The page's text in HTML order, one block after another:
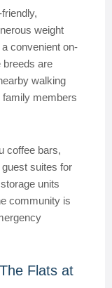
weight
convenient on-
breeds are
walking
family members
coffee bars,
suites for
units
community is
Flats at